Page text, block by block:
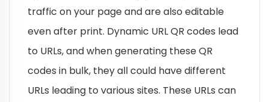
traffic on your page and are also editable
even after print. Dynamic URL QR codes lead
to URLs, and when generating these QR
codes in bulk, they all could have different
URLs leading to various sites. These URLs can